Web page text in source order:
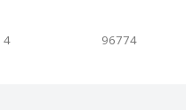
4 96774